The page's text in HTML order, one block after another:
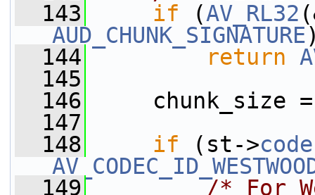
  143
if (AV_RL32
AUD_CHUNK_SIGNATURE
  144
return
  145
  146
chunk_size
  147
  148
if (st->
  149
/* For